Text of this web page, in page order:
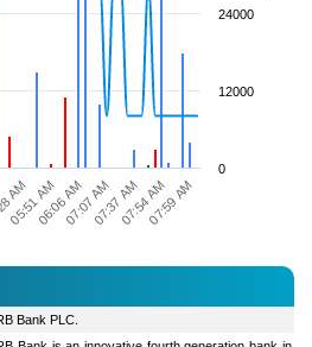
05:51 AM 07:37 AM
AM06:06 AM07:07 AM07:54 AM07:59 AM
0
12000
24000
Bank PLC.